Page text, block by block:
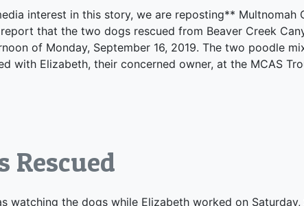
interest in this story, we are reposting** Multnomah
that the two dogs rescued from Beaver Creek
of Monday, September 16, 2019. The two poodle
with Elizabeth, their concerned owner, at the MCAS
Rescued
watching the dogs while Elizabeth worked on Saturday,